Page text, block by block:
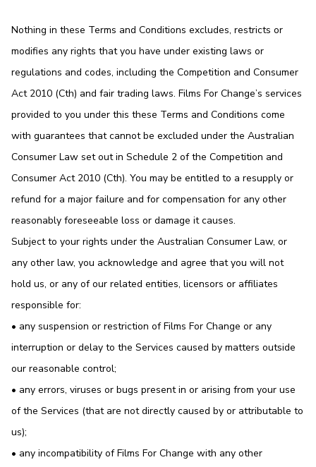
Nothing in these Terms and Conditions excludes, restricts or
modifies any rights that you have under existing laws or
regulations and codes, including the Competition and Consumer
Act 2010 (Cth) and fair trading laws. Films For Change’s services
provided to you under this these Terms and Conditions come
with guarantees that cannot be excluded under the Australian
Consumer Law set out in Schedule 2 of the Competition and
Consumer Act 2010 (Cth). You may be entitled to a resupply or
refund for a major failure and for compensation for any other
reasonably foreseeable loss or damage it causes.
Subject to your rights under the Australian Consumer Law, or
any other law, you acknowledge and agree that you will not
hold us, or any of our related entities, licensors or affiliates
responsible for:
• any suspension or restriction of Films For Change or any
interruption or delay to the Services caused by matters outside
our reasonable control;
• any errors, viruses or bugs present in or arising from your use
of the Services (that are not directly caused by or attributable to
us);
• any incompatibility of Films For Change with any other